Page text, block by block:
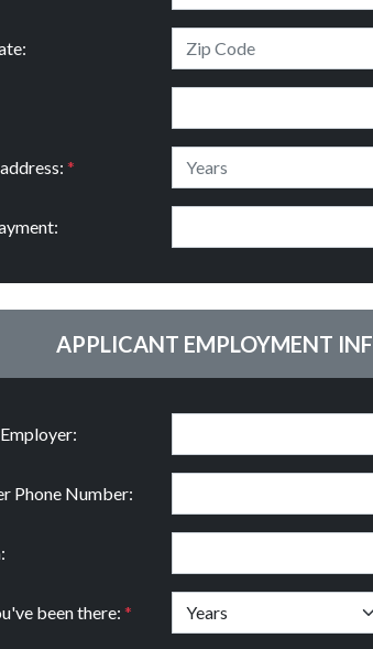
*
APPLICANT EMPLOYMENT
Phone Number:
been there: *